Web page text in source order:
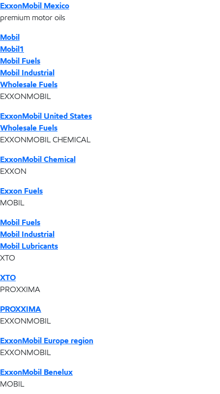
ExxonMobil Mexico
premium motor oils
Mobil
Mobil1
Mobil Fuels
Mobil Industrial
Wholesale Fuels
EXXONMOBIL
ExxonMobil United States
Wholesale Fuels
EXXONMOBIL CHEMICAL
ExxonMobil Chemical
EXXON
Exxon Fuels
MOBIL
Mobil Fuels
Mobil Industrial
Mobil Lubricants
XTO
XTO
PROXXIMA
PROXXIMA
EXXONMOBIL
ExxonMobil Europe region
EXXONMOBIL
ExxonMobil Benelux
MOBIL